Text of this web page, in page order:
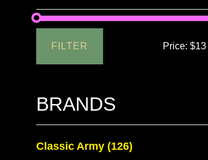
FILTER Price:$13
BRANDS
Classic Army (126)